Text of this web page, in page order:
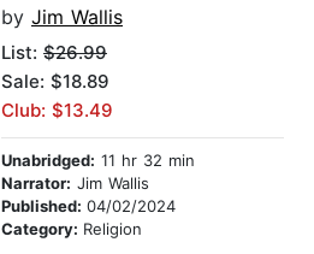
by Jim Wallis
List: $26.99
Sale: $18.89
Club: $13.49
Unabridged: 11 hr 32 min
Narrator: Jim Wallis
Published: 04/02/2024
Category: Religion